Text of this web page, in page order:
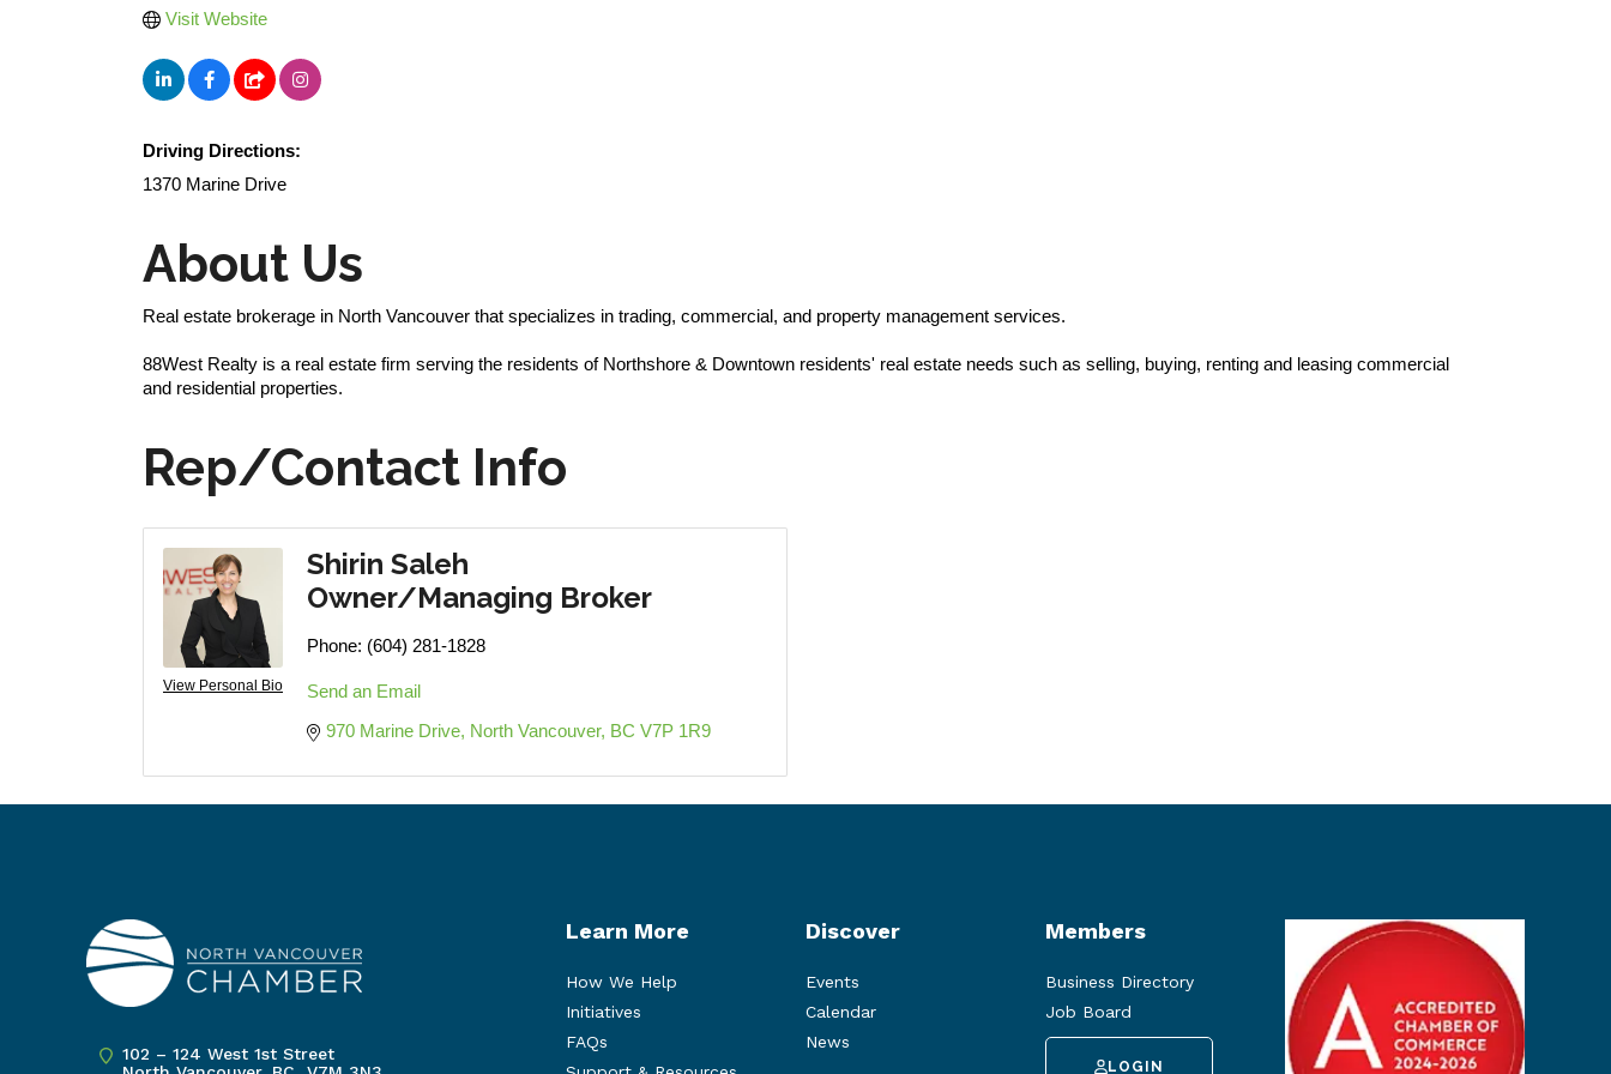
Visit Website
Driving Directions:
1370 Marine Drive
About Us
Real estate brokerage in North Vancouver that specializes in trading, commercial, and property management services.
88West Realty is a real estate firm serving the residents of Northshore & Downtown residents' real estate needs such as selling, buying, renting and leasing commercial
and residential properties.
Rep/Contact Info
View Personal Bio
Shirin Saleh
Owner/Managing Broker
Phone: (604) 281-1828
Send an Email
970 Marine Drive North Vancouver BC V7P 1R9
102 – 124 West 1st Street
Learn More
How We Help
Initiatives
FAQs
Discover
Events
Calendar
News
Members
Business Directory
Job Board
LOGIN